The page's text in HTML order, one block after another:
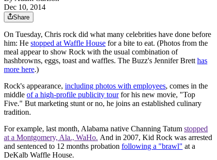
Dec 10, 2014
Share
On Tuesday, Chris rock did what many celebrities have done before
him: He stopped at Waffle House for a bite to eat. (Photos from the
meal appear to show Rock with the usual combination of
hashbrowns, eggs, toast and waffles. The Buzz's Jennifer Brett has
more here.)
Rock's appearance, including photos with employees, comes in the
middle of a high-profile publicity tourfor his new movie, "Top
Five." But marketing stunt or no, he joins an established culinary
tradition.
For example, last month, Alabama native Channing Tatum stopped
at a Montgomery, Ala., WaHo. And in 2007, Kid Rock was arrested
and sentenced to 12 months probation following a "brawl" at a
DeKalb Waffle House.